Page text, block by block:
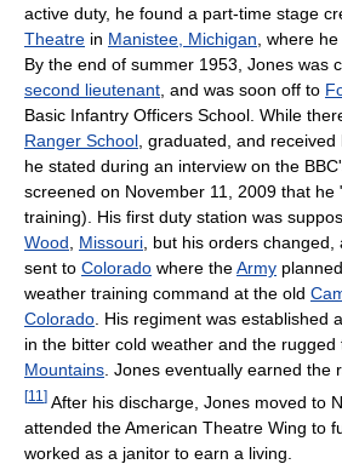
active duty, he found a part-time stage
Theatre in Manistee, Michigan, where
By the end of summer 1953, Jones was
second lieutenant, and was soon off to
Basic Infantry Officers School. While
Ranger School, graduated, and received
he stated during an interview on the
screened on November 11, 2009 that
training). His first duty station was
Wood, Missouri, but his orders changed,
sent to Colorado where theArmy
weather training command at the old
Colorado. His regiment was established
in the bitter cold weather and the rugged
Mountains. Jones eventually earned the
[11 ] After his discharge, Jones moved to
attended the American Theatre Wing to
worked as a janitor to earn a living.